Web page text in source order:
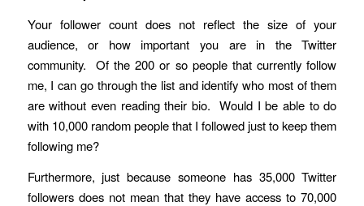
Your follower count does not reflect the size of your
audience, or how important you are in the Twitter
community. Of the 200 or so people that currently follow
me, I can go through the list and identify who most of them
are without even reading their bio. Would I be able to do
with 10,000 random people that I followed just to keep them
following me?
Furthermore, just because someone has 35,000 Twitter
followers does not mean that they have access to 70,000